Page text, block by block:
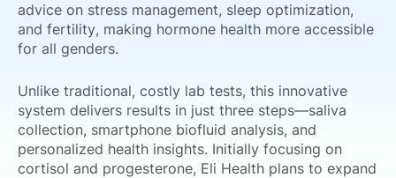
advice on stress management, sleep optimization,
and fertility, making hormone health more accessible
for all genders.
Unlike traditional, costly lab tests, this innovative
system delivers results in just three steps—saliva
collection, smartphone biofluid analysis, and
personalized health insights. Initially focusing on
cortisol and progesterone, Eli Health plans to expand